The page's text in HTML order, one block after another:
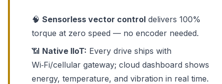
🧠 Sensorless vector control delivers 100%
torque at zero speed — no encoder needed.
📶 Native IIoT: Every drive ships with
Wi‑Fi/cellular gateway; cloud dashboard shows
energy, temperature, and vibration in real time.